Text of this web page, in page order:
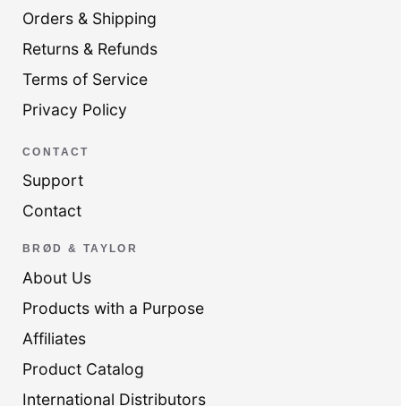
Orders & Shipping
Returns & Refunds
Terms of Service
Privacy Policy
CONTACT
Support
Contact
BRØD & TAYLOR
About Us
Products with a Purpose
Affiliates
Product Catalog
International Distributors